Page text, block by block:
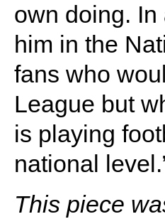
own doing. In
him in the
fans who
League but
is playing
national
This piece